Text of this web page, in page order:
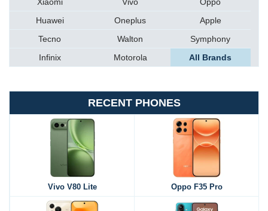
Huawei
Oneplus
Apple
Tecno
Walton
Symphony
Infinix
Motorola All Brands
RECENT PHONES
Vivo V80 Lite Oppo F35 Pro